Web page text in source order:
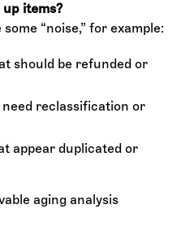
items?
“noise,” for example:
should be refunded or
reclassification or
appear duplicated or
aging analysis